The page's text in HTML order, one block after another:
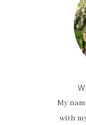
My
with